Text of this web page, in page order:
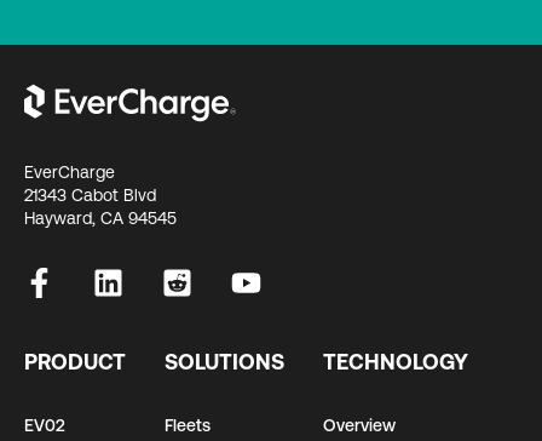
EverCharge
21343 Cabot Blvd
Hayward, CA 94545
PRODUCT
EV02
SOLUTIONS
Fleets
TECHNOLOGY
Overview